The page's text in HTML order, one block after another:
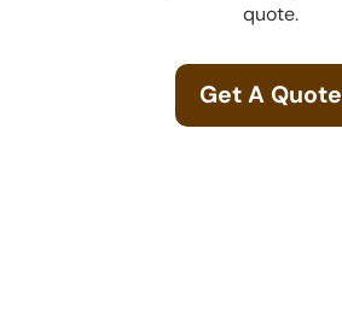
quote.
Get A Quote